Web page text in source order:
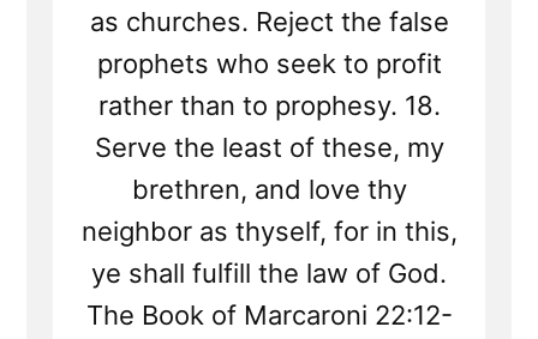
as churches. Reject the false
prophets who seek to profit
rather than to prophesy. 18.
Serve the least of these, my
brethren, and love thy
neighbor as thyself, for in this,
ye shall fulfill the law of God.
The Book of Marcaroni 22:12-